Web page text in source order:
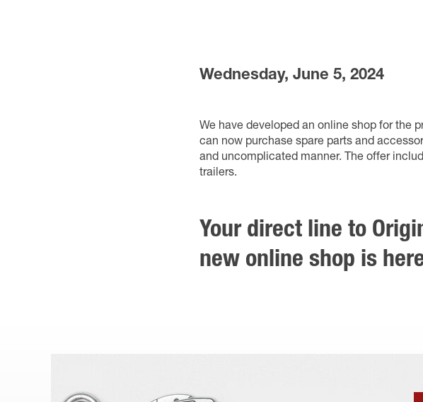
Wednesday, June 5, 2024
We have developed an online shop for the
can now purchase spare parts and
and uncomplicated manner. The offer
trailers.
Your direct line to
new online shop is